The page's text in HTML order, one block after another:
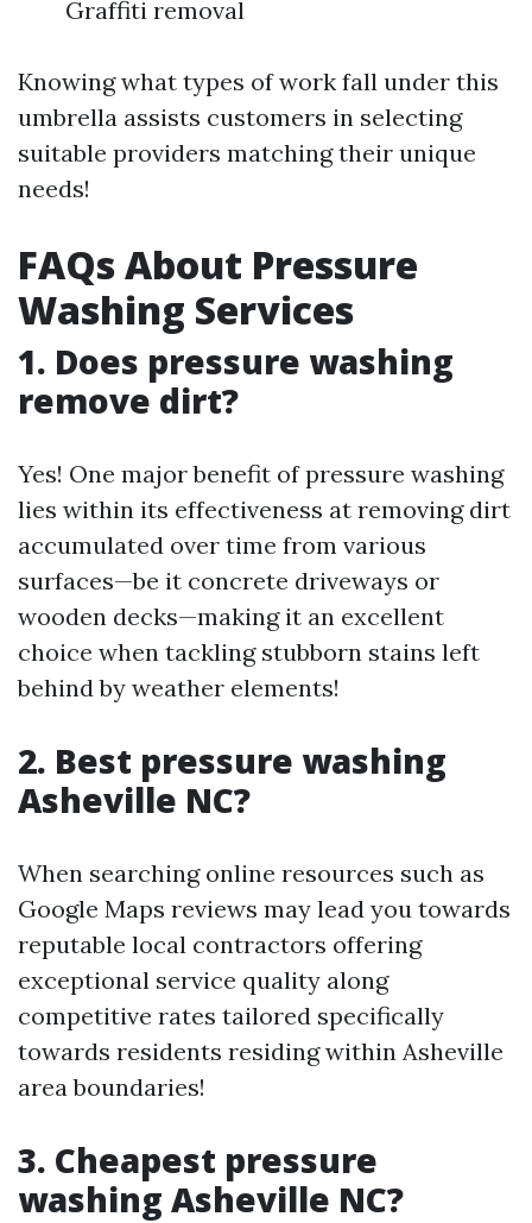
Graffiti removal
Knowing what types of work fall under this
umbrella assists customers in selecting
suitable providers matching their unique
needs!
FAQs About Pressure
Washing Services
1. Does pressure washing
remove dirt?
Yes! One major benefit of pressure washing
lies within its effectiveness at removing dirt
accumulated over time from various
surfaces—be it concrete driveways or
wooden decks—making it an excellent
choice when tackling stubborn stains left
behind by weather elements!
2. Best pressure washing
Asheville NC?
When searching online resources such as
Google Maps reviews may lead you towards
reputable local contractors offering
exceptional service quality along
competitive rates tailored specifically
towards residents residing within Asheville
area boundaries!
3. Cheapest pressure
washing Asheville NC?